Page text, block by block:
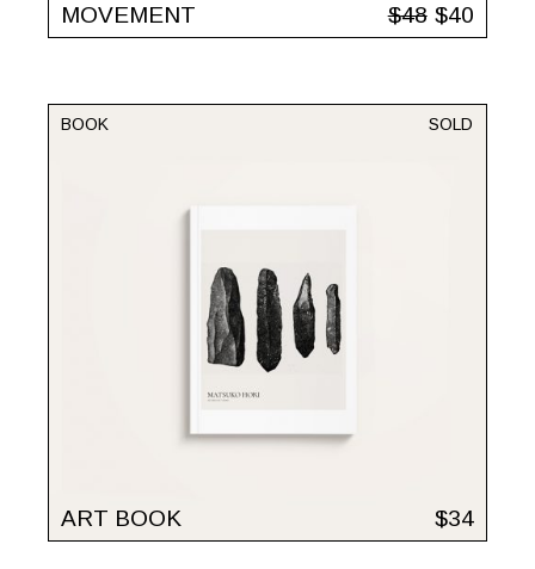
MOVEMENT $48 $40
SOLD
BOOK
ART BOOK $34